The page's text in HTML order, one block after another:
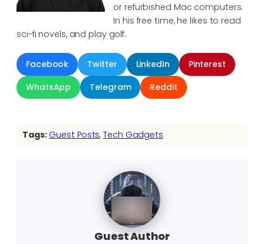
or refurbished Mac computers.
In his free time, he likes to read
sci-fi novels, and play golf.
Facebook Twitter LinkedIn
Pinterest
WhatsApp
Telegram Reddit
Tags: Guest Posts, Tech Gadgets
Guest Author